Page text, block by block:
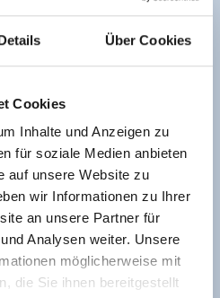
Über Cookies
Cookies
Inhalte und Anzeigen zu
für soziale Medien anbieten
auf unsere Website zu
wir Informationen zu Ihrer
an unsere Partner für
Analysen weiter. Unsere
möglicherweise mit
die Sie ihnen bereitgestellt
the couches
the bedroom can also
stove, oven,
towels are included in